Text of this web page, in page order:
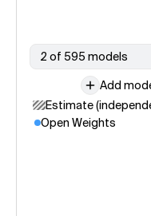
2 of 595 models
Add
Estimate
Open Weights